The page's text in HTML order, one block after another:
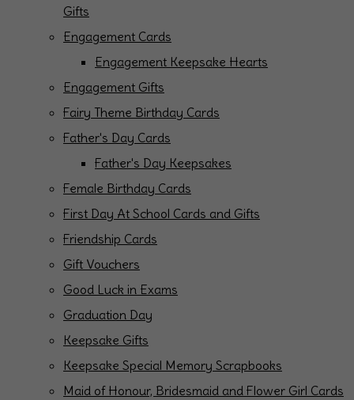
Gifts
Engagement Cards
Engagement Keepsake Hearts
Engagement Gifts
Fairy Theme Birthday Cards
Father's Day Cards
Father's Day Keepsakes
Female Birthday Cards
First Day At School Cards and Gifts
Friendship Cards
Gift Vouchers
Good Luck in Exams
Graduation Day
Keepsake Gifts
Keepsake Special Memory Scrapbooks
Maid of Honour, Bridesmaid and Flower Girl Cards